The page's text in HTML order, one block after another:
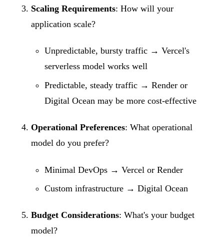
Scaling Requirements: How will your
application scale?
Unpredictable, bursty traffic → Vercel's
serverless model works well
Predictable, steady traffic → Render or
Digital Ocean may be more cost-effective
Operational Preferences: What operational
model do you prefer?
Minimal DevOps → Vercel or Render
Custom infrastructure → Digital Ocean
Budget Considerations: What's your budget
model?